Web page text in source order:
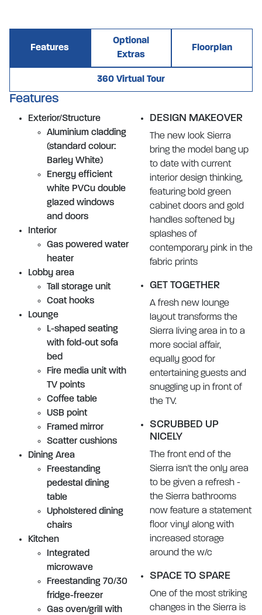
Features
Optional
Extras
Floorplan
360 Virtual Tour
Features
Exterior/Structure
Aluminium cladding
(standard colour:
Barley White)
Energy efficient
white PVCu double
glazed windows
and doors
Interior
Gas powered water
heater
Lobby area
Tall storage unit
Coat hooks
Lounge
L-shaped seating
with fold-out sofa
bed
Fire media unit with
TV points
Coffee table
USB point
Framed mirror
Scatter cushions
Dining Area
Freestanding
pedestal dining
table
Upholstered dining
chairs
Kitchen
Integrated
microwave
Freestanding 70/30
fridge-freezer
Gas oven/grill with
DESIGN MAKEOVER
The new look Sierra
bring the model bang up
to date with current
interior design thinking,
featuring bold green
cabinet doors and gold
handles softened by
splashes of
contemporary pink in the
fabric prints
GET TOGETHER
A fresh new lounge
layout transforms the
Sierra living area in to a
more social affair,
equally good for
entertaining guests and
snuggling up in front of
the TV.
SCRUBBED UP
NICELY
The front end of the
Sierra isn't the only area
to be given a refresh -
the Sierra bathrooms
now feature a statement
floor vinyl along with
increased storage
around the w/c
SPACE TO SPARE
One of the most striking
changes in the Sierra is